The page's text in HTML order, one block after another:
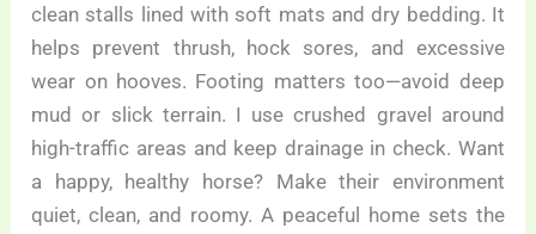
clean stalls lined with soft mats and dry bedding. It
helps prevent thrush, hock sores, and excessive
wear on hooves. Footing matters too—avoid deep
mud or slick terrain. I use crushed gravel around
high-traffic areas and keep drainage in check. Want
a happy, healthy horse? Make their environment
quiet, clean, and roomy. A peaceful home sets the